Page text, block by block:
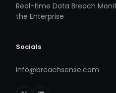
Real-time Data Breach
the Enterprise
Socials
info@breachsense.com